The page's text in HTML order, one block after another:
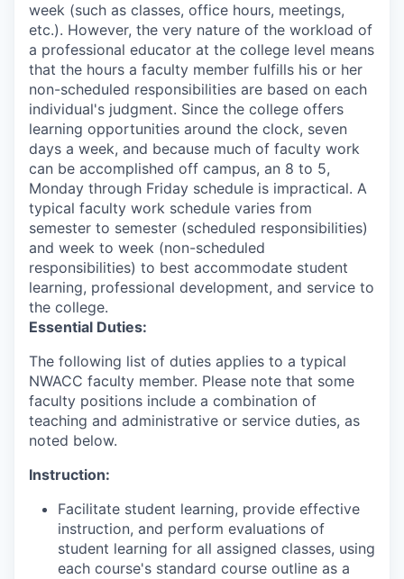
week (such as classes, office hours, meetings,
etc.). However, the very nature of the workload of
a professional educator at the college level means
that the hours a faculty member fulfills his or her
non-scheduled responsibilities are based on each
individual's judgment. Since the college offers
learning opportunities around the clock, seven
days a week, and because much of faculty work
can be accomplished off campus, an 8 to 5,
Monday through Friday schedule is impractical. A
typical faculty work schedule varies from
semester to semester (scheduled responsibilities)
and week to week (non-scheduled
responsibilities) to best accommodate student
learning, professional development, and service to
the college.
Essential Duties:
The following list of duties applies to a typical
NWACC faculty member. Please note that some
faculty positions include a combination of
teaching and administrative or service duties, as
noted below.
Instruction:
Facilitate student learning, provide effective
instruction, and perform evaluations of
student learning for all assigned classes, using
each course's standard course outline as a